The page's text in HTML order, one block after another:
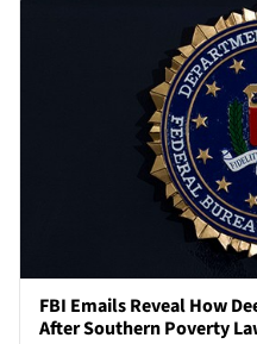
FBI Emails Reveal How
After Southern Poverty